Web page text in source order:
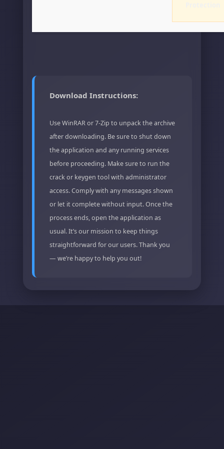
Download Instructions:
Use WinRAR or 7-Zip to unpack the archive
after downloading. Be sure to shut down
the application and any running services
before proceeding. Make sure to run the
crack or keygen tool with administrator
access. Comply with any messages shown
or let it complete without input. Once the
process ends, open the application as
usual. It’s our mission to keep things
straightforward for our users. Thank you
— we’re happy to help you out!